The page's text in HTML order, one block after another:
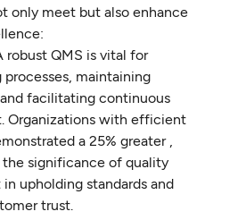
only meet but also enhance
robust QMS is vital for
maintaining
facilitating continuous
Organizations with efficient
a 25% greater ,
the significance of quality
upholding standards and
trust.